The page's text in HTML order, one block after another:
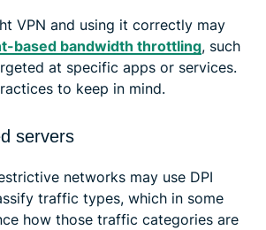
VPN and using it correctly may
based bandwidth throttling, such
at specific apps or services.
to keep in mind.
servers
networks may use DPI
traffic types, which in some
how those traffic categories are